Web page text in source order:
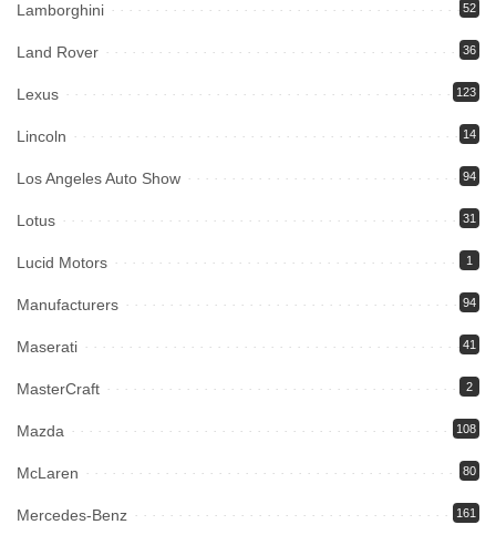
Lamborghini 52
Land Rover 36
Lexus 123
Lincoln 14
Los Angeles Auto Show 94
Lotus 31
Lucid Motors 1
Manufacturers 94
Maserati 41
MasterCraft 2
Mazda 108
McLaren 80
Mercedes-Benz 161